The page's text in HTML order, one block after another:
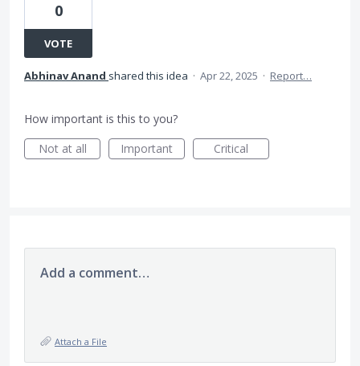
0
VOTE
Abhinav Anand shared this idea · Apr 22, 2025 · Report…
How important is this to you?
Not at all
Important Critical
Add a comment…
Attach a File